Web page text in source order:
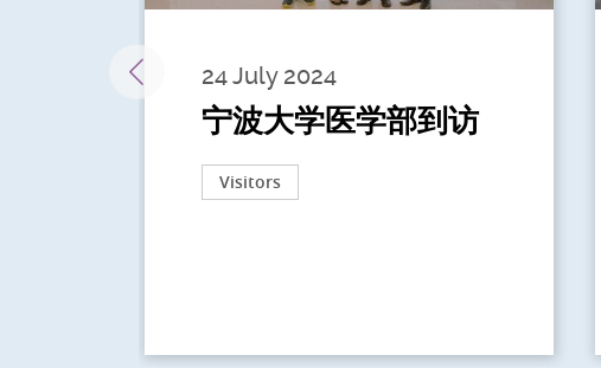
24 July 2024
宁波大学医学部到访
Visitors